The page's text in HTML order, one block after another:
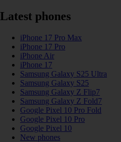
Latest phones
iPhone 17 Pro Max
iPhone 17 Pro
iPhone Air
iPhone 17
Samsung Galaxy S25 Ultra
Samsung Galaxy S25
Samsung Galaxy Z Flip7
Samsung Galaxy Z Fold7
Google Pixel 10 Pro Fold
Google Pixel 10 Pro
Google Pixel 10
New phones